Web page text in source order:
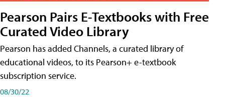
Pearson Pairs E-Textbooks with Free
Curated Video Library
Pearson has added Channels, a curated library of
educational videos, to its Pearson+ e-textbook
subscription service.
08/30/22